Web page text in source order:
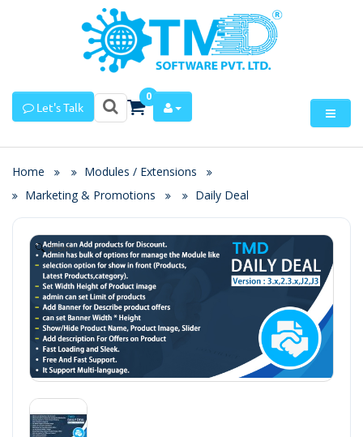
Let's Talk
0
Home
Modules / Extensions
Marketing & Promotions
Daily Deal
Zoom